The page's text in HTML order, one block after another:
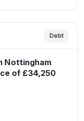
Debt
Nottingham
of £34,250